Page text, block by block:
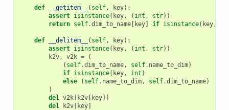
def __getitem__ ( self, key):
assert isinstance( key, ( int , str))
return self.dim_to_name[ key] if isinstance( key,
def __delitem__ ( self, key):
assert isinstance( key, ( int , str))
k2v, v2k =
(
( self.dim_to_name, self. name_to_dim)
if isinstance( key, int )
else
( self. name_to_dim, self.dim_to_name)
)
del v2k[ k2v[ key]]
del
k2v[ key]